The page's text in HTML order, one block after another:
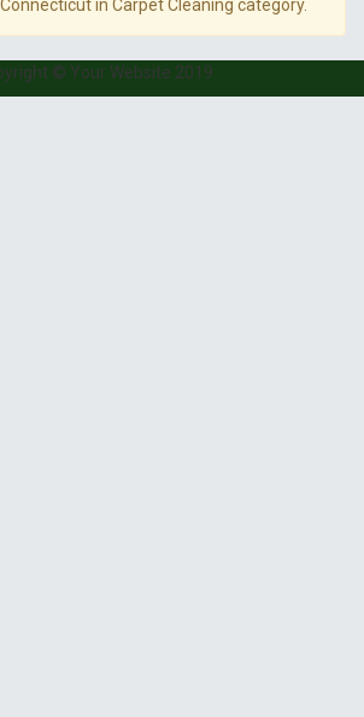
in Carpet Cleaning category.
© Your Website 2019